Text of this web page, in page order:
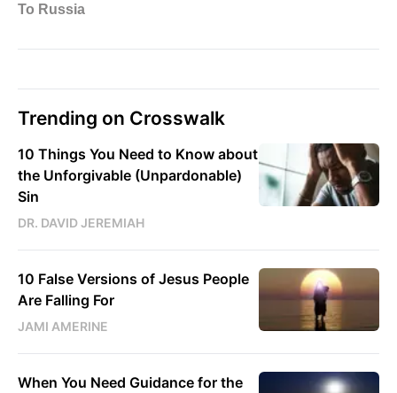
Trending on Crosswalk
10 Things You Need to Know about
the Unforgivable (Unpardonable)
Sin
DR. DAVID JEREMIAH
10 False Versions of Jesus People
Are Falling For
JAMI AMERINE
When You Need Guidance for the